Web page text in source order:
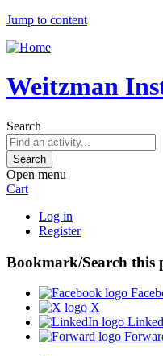
Jump to content
Weitzman
Search
Open menu
Cart
Log in
Register
Bookmark/Search this
X